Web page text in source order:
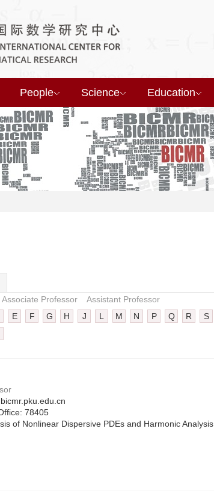
People Science Education
Associate Professor Assistant Professor
E F G H J L M N P Q R S
78405
of Nonlinear Dispersive PDEs and Harmonic Analysis